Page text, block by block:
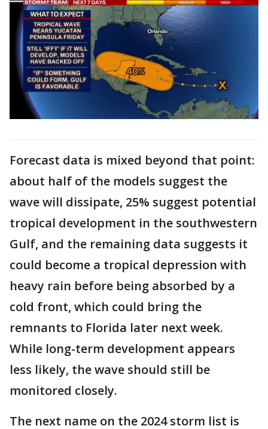
Forecast data is mixed beyond that point:
about half of the models suggest the
wave will dissipate, 25% suggest potential
tropical development in the southwestern
Gulf, and the remaining data suggests it
could become a tropical depression with
heavy rain before being absorbed by a
cold front, which could bring the
remnants to Florida later next week.
While long-term development appears
less likely, the wave should still be
monitored closely.
The next name on the 2024 storm list is